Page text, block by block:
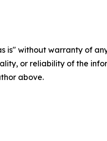
is" without warranty of
or reliability of the
above.